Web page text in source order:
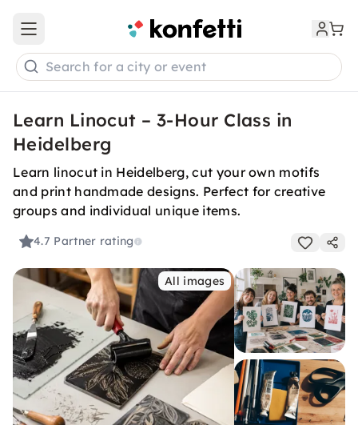
Open main menu
Search for a city or event
Learn Linocut – 3-Hour Class in
Heidelberg
Learn linocut in Heidelberg, cut your own motifs
and print handmade designs. Perfect for creative
groups and individual unique items.
4.7 Partner rating
All images